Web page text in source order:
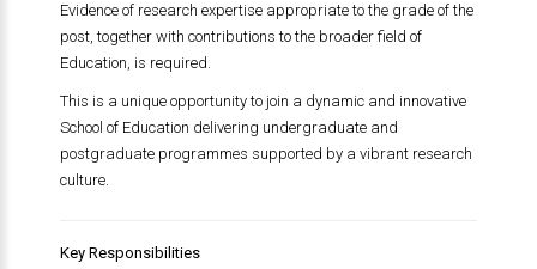
Evidence of research expertise appropriate to the grade of the
post, together with contributions to the broader field of
Education, is required.
This is a unique opportunity to join a dynamic and innovative
School of Education delivering undergraduate and
postgraduate programmes supported by a vibrant research
culture.
Key Responsibilities